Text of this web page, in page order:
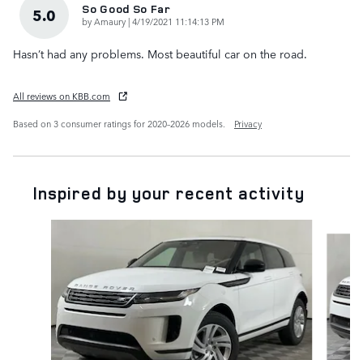
5.0 So Good So Far
byAmaury |on
4/19/2021 11:14:13 PM
Hasn’t had any problems. Most beautiful car on the road.
All reviews on KBB.com
Based on 3 consumer ratings for 2020–2026 models.
Privacy
Inspired by your recent activity